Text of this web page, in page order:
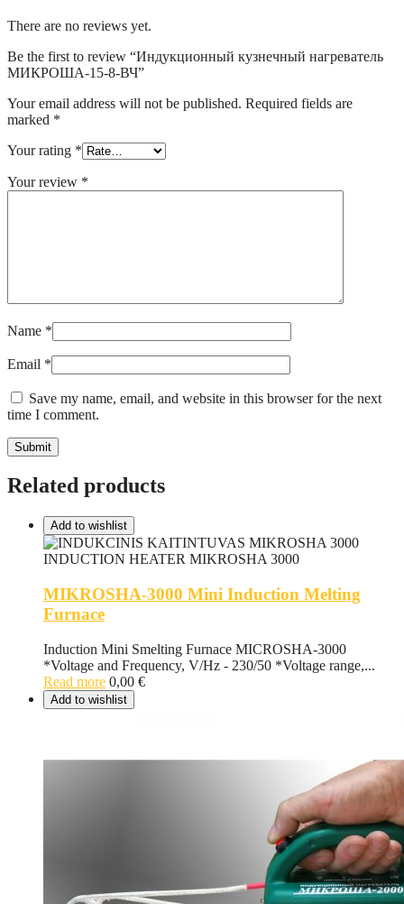
There are no reviews yet.
Be the first to review “Индукционный кузнечный нагреватель
МИКРОША-15-8-ВЧ”
Your email address will not be published. Required fields are
marked *
Your rating *
Your review *
Name *
Email *
Save my name, email, and website in this browser for the next
time I comment.
Related products
Add to wishlist
MIKROSHA-3000 Mini Induction Melting
Furnace
Induction Mini Smelting Furnace MICROSHA-3000
*Voltage and Frequency, V/Hz - 230/50 *Voltage range,...
Read more 0,00 €
Add to wishlist